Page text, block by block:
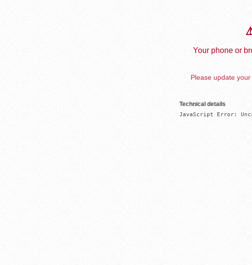
Your phone or
Please update
Technical details
JavaScript Error: